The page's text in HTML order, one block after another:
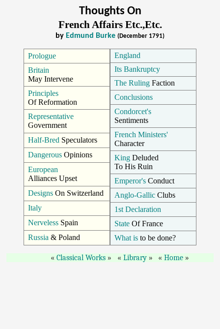
Thoughts On
French Affairs Etc.,Etc.
by Edmund Burke (December 1791)
Prologue
Britain
May Intervene
Principles
Of Reformation
Representative
Government
Half-Bred Speculators
Dangerous Opinions
European
Alliances Upset
Designs On Switzerland
Italy
Nerveless Spain
Russia & Poland
England
Its Bankruptcy
The Ruling Faction
Conclusions
Condorcet's
Sentiments
French Ministers'
Character
King Deluded
To His Ruin
Emperor's Conduct
Anglo-Gallic Clubs
1st Declaration
State Of France
What is to be done?
Classical Works Library Home